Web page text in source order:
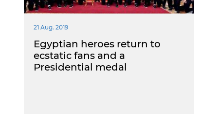
21 Aug. 2019
Egyptian heroes return to
ecstatic fans and a
Presidential medal